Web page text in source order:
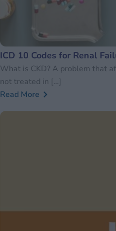
ICD 10 Codes for Renal
What is CKD? A problem that
not treated in […]
Read More